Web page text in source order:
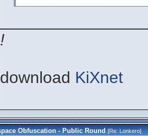
!
download KiXnet
Obfuscation - Public Round [Re:Lonkero]